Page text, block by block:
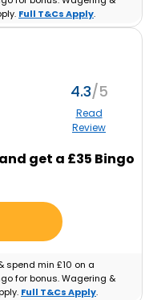
Full T&Cs Apply.
4.3
Read
Review
get a £35 Bingo
spend min £10 on a
for bonus. Wagering &
Full T&Cs Apply.